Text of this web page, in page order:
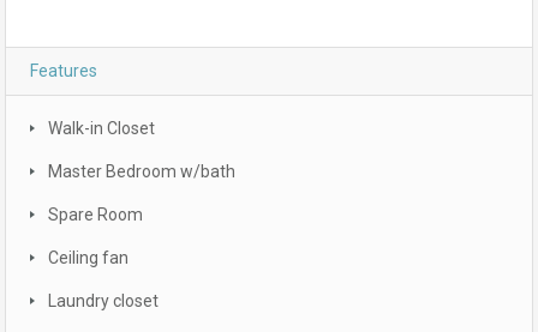
Features
Walk-in Closet
Master Bedroom w/bath
Spare Room
Ceiling fan
Laundry closet